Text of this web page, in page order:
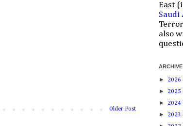
Older Post
East
Saudi
also
ARCHIVE
► 2026
► 2025
► 2024
► 2023